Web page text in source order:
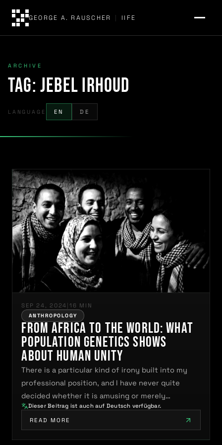
GEORGE A. RAUSCHER | IIFE
ARCHIVE
Tag:Jebel Irhoud
LANGUAGE EN DE
SEP 24, 2024 | 16 MIN
ANTHROPOLOGY
From Africa to the World: What
Population Genetics Shows
About Human Unity
There is a particular kind of irony built into my
professional position, and I have never quite
decided whether it is amusing or merely…
Dieser Beitrag ist auch auf Deutsch verfügbar.
READ MORE